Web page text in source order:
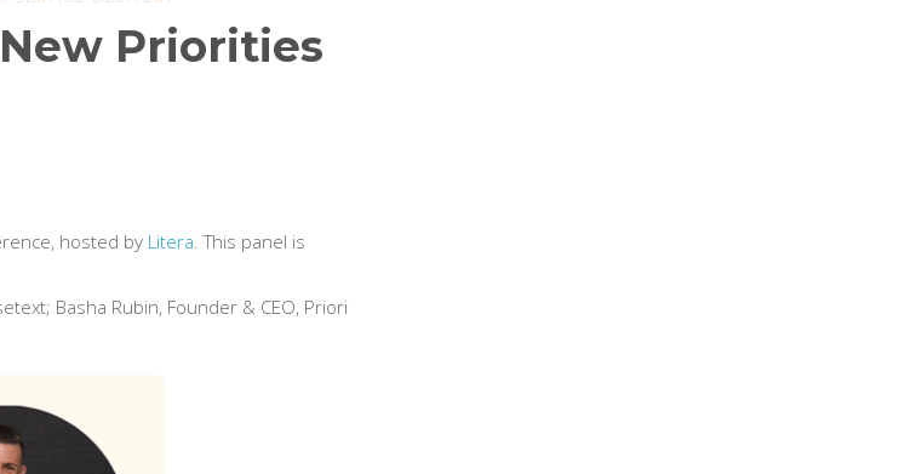
Priorities
hosted by Litera. This panel is
Basha Rubin, Founder & CEO, Priori